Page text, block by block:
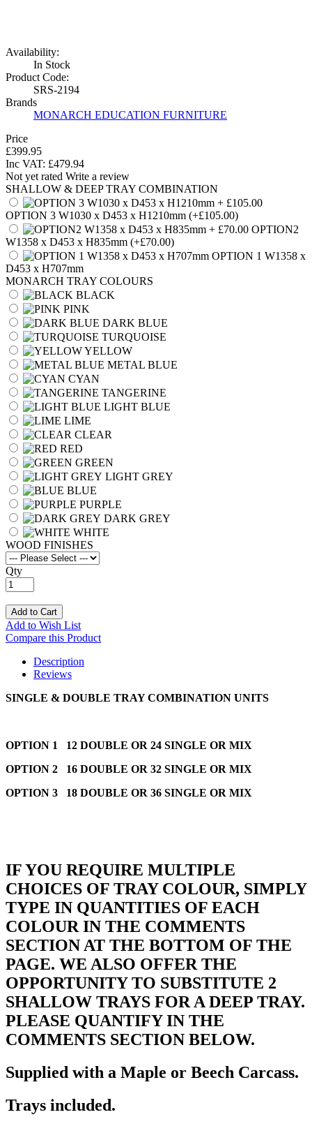
Availability:
In Stock
Product Code:
SRS-2194
Brands
MONARCH EDUCATION FURNITURE
Price
£399.95
Inc VAT: £479.94
Not yet rated Write a review
SHALLOW & DEEP TRAY COMBINATION
OPTION 3 W1030 x D453 x H1210mm (+£105.00)
OPTION2
W1358 x D453 x H835mm (+£70.00)
OPTION 1 W1358 x
D453 x H707mm
MONARCH TRAY COLOURS
BLACK
PINK
DARK BLUE
TURQUOISE
YELLOW
METAL BLUE
CYAN
TANGERINE
LIGHT BLUE
LIME
CLEAR
RED
GREEN
LIGHT GREY
BLUE
PURPLE
DARK GREY
WHITE
WOOD FINISHES
Qty
Add to Cart
Add to Wish List
Compare this Product
Description
Reviews
SINGLE & DOUBLE TRAY COMBINATION UNITS
OPTION 1 12 DOUBLE OR 24 SINGLE OR MIX
OPTION 2 16 DOUBLE OR 32 SINGLE OR MIX
OPTION 3 18 DOUBLE OR 36 SINGLE OR MIX
IF YOU REQUIRE MULTIPLE
CHOICES OF TRAY COLOUR, SIMPLY
TYPE IN QUANTITIES OF EACH
COLOUR IN THE COMMENTS
SECTION AT THE BOTTOM OF THE
PAGE. WE ALSO OFFER THE
OPPORTUNITY TO SUBSTITUTE 2
SHALLOW TRAYS FOR A DEEP TRAY.
PLEASE QUANTIFY IN THE
COMMENTS SECTION BELOW.
Supplied with a Maple or Beech Carcass.
Trays included.